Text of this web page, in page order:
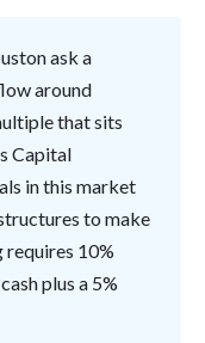
ask a
around
that sits
Capital
in this market
to make
requires 10%
plus a 5%